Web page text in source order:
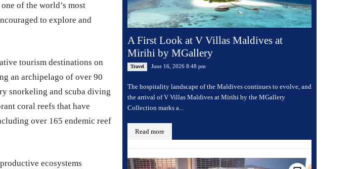
of the world’s most
to explore and
tourism destinations on
an archipelago of over 90
snorkeling and scuba diving
coral reefs that have
over 165 endemic reef
ecosystems
A First Look at V Villas Maldives at
Mirihi by MGallery
Travel June 16, 2026 8:48 pm
The hospitality landscape of the Maldives continues to evolve, and
the arrival of V Villas Maldives at Mirihi by the MGallery
Collection marks a...
Read more